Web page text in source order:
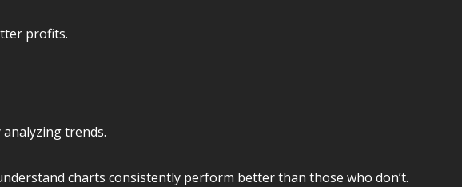
profits.
analyzing trends.
charts consistently perform better than those who don’t.